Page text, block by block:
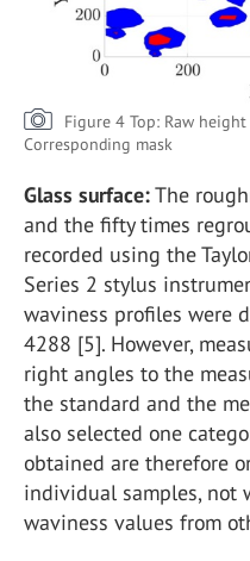
Figure 4 Top: Raw
Corresponding mask
Glass surface:The
and the fifty times
recorded using the
Series 2 stylus
waviness profiles were
4288 [5]. However,
right angles to the
the standard and the
also selected one
obtained are therefore
individual samples, not
waviness values from